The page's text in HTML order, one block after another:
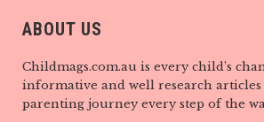
ABOUT US
Childmags.com.au is every child’s
informative and well research
parenting journey every step of the